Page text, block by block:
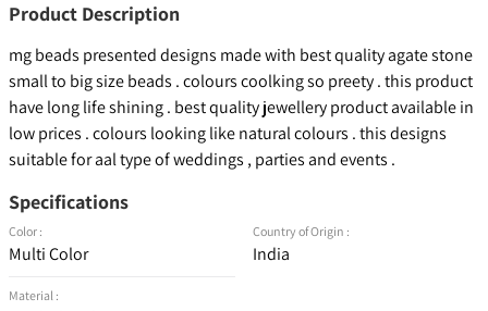
Product Description
mg beads presented designs made with best quality agate stone
small to big size beads . colours coolking so preety . this product
have long life shining . best quality jewellery product available in
low prices . colours looking like natural colours . this designs
suitable for aal type of weddings , parties and events .
Specifications
Color :
Multi Color
Material :
Country of Origin :
India